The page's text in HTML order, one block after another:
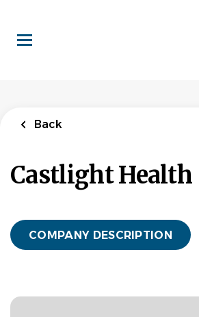
main
content
Back
Castlight Health
COMPANY DESCRIPTION